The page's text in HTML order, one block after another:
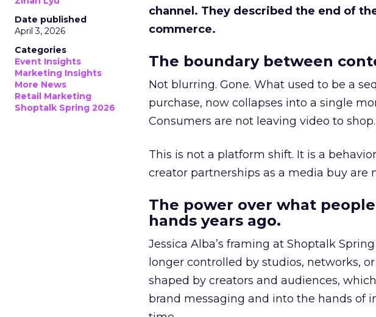
Date published
April 3, 2026
Categories
Event Insights
Marketing Insights
More News
Retail Marketing
Shoptalk Spring 2026
channel. They described the end of
commerce.
The boundary between
Not blurring. Gone. What used to be a
purchase, now collapses into a single
Consumers are not leaving video to
This is not a platform shift. It is a
creator partnerships as a media buy are
The power over what
hands years ago.
Jessica Alba’s framing at Shoptalk
longer controlled by studios, networks,
shaped by creators and audiences,
brand messaging and into the hands of